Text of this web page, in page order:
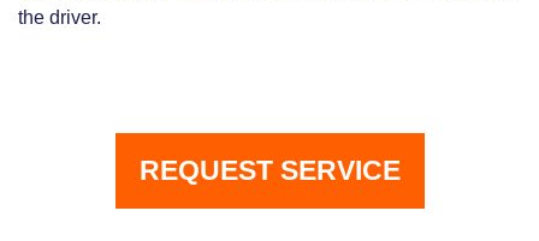
the driver.
REQUEST SERVICE